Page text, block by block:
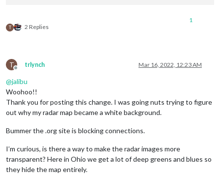
T 2 Replies
1
T
Offline
trlynch Mar 16, 2022, 12:23 AM
@jalibu
Woohoo!!
Thank you for posting this change. I was going nuts trying to figure
out why my radar map became a white background.
Bummer the .org site is blocking connections.
I’m curious, is there a way to make the radar images more
transparent? Here in Ohio we get a lot of deep greens and blues so
they hide the map entirely.